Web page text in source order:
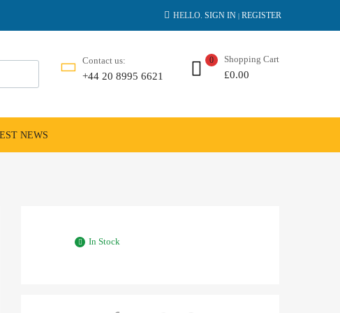
HELLO. SIGN IN | REGISTER
Contact us:
+44 20 8995 6621
Shopping Cart
£0.00
0
NEWS
In Stock